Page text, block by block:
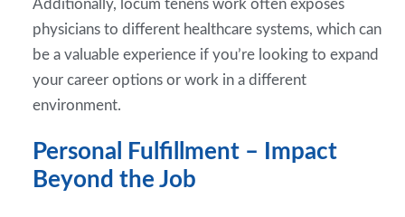
Additionally, locum tenens work often exposes
physicians to different healthcare systems, which can
be a valuable experience if you’re looking to expand
your career options or work in a different
environment.
Personal Fulfillment – Impact
Beyond the Job